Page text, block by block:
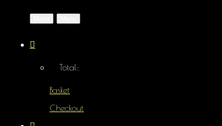
Total:
Basket
Checkout